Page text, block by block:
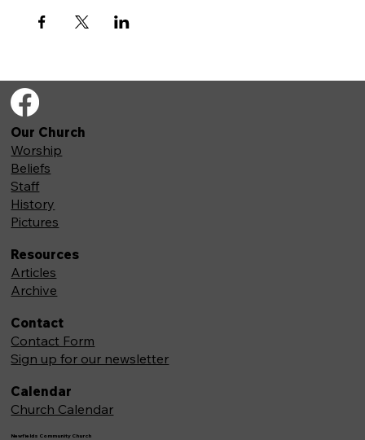
Newfields Community Church
Our Church
Worship
Beliefs
Staff
History
Pictures
Resources
Articles
Archive
Contact
Contact Form
Sign up for our newsletter
Calendar
Church Calendar